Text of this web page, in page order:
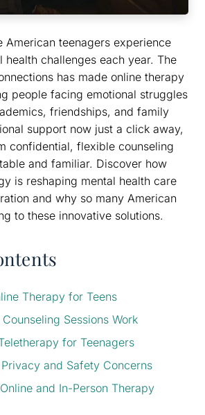
American teenagers experience
health challenges each year. The
has made online therapy
people facing emotional struggles
friendships, and family
support now just a click away,
confidential, flexible counseling
and familiar. Discover how
is reshaping mental health care
and why so many American
to these innovative solutions.
Therapy for Teens
Sessions Work
for Teenagers
and Safety Concerns
and In-Person Therapy